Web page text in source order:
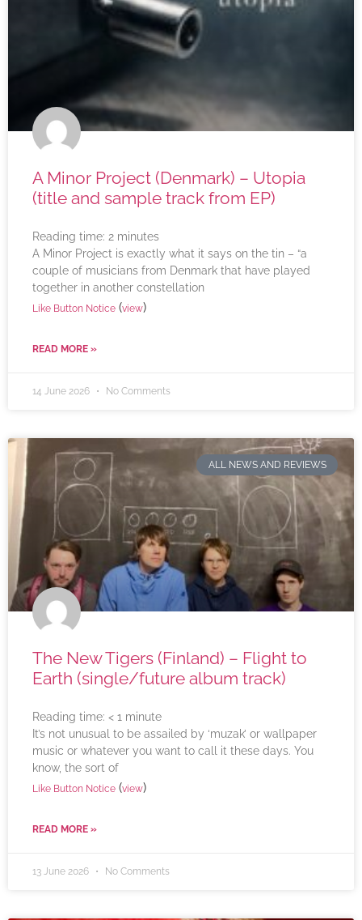
A Minor Project (Denmark) – Utopia
(title and sample track from EP)
Reading time: 2 minutes
A Minor Project is exactly what it says on the tin – “a
couple of musicians from Denmark that have played
together in another constellation
Like Button Notice (view)
READ MORE »
14 June 2026 No Comments
ALL NEWS AND REVIEWS
The New Tigers (Finland) – Flight to
Earth (single/future album track)
Reading time: < 1 minute
It’s not unusual to be assailed by ‘muzak’ or wallpaper
music or whatever you want to call it these days. You
know, the sort of
Like Button Notice (view)
READ MORE »
13 June 2026 No Comments